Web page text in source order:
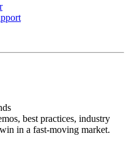
best practices, industry
in a fast-moving market.